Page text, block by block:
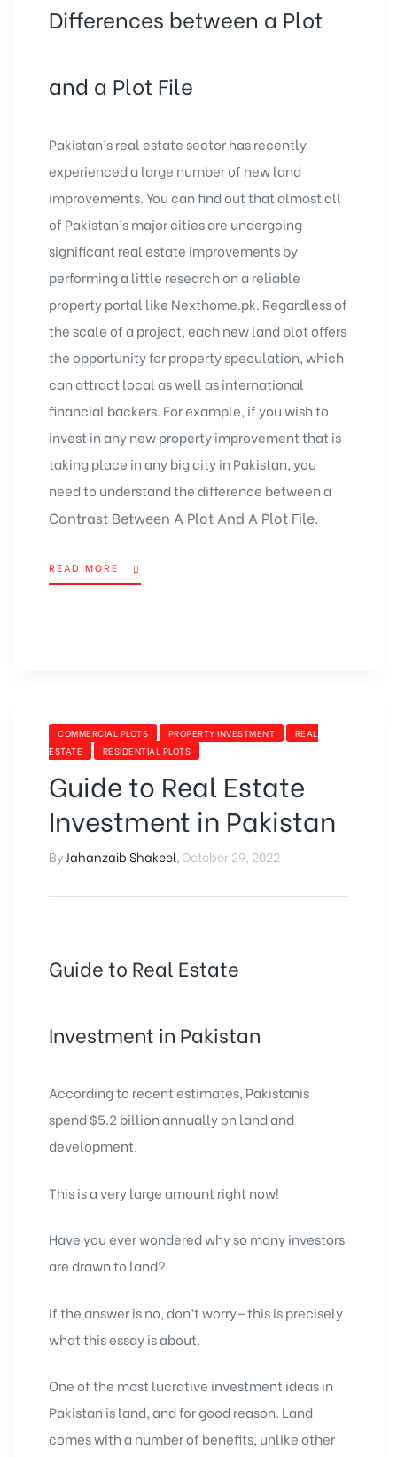
Differences between a Plot
and a Plot File
Pakistan’s real estate sector has recently
experienced a large number of new land
improvements. You can find out that almost all
of Pakistan’s major cities are undergoing
significant real estate improvements by
performing a little research on a reliable
property portal like Nexthome.pk. Regardless of
the scale of a project, each new land plot offers
the opportunity for property speculation, which
can attract local as well as international
financial backers. For example, if you wish to
invest in any new property improvement that is
taking place in any big city in Pakistan, you
need to understand the difference between a
Contrast Between A Plot And A Plot File.
READ MORE
COMMERCIAL PLOTS PROPERTY INVESTMENT
REAL
ESTATE
RESIDENTIAL PLOTS
Guide to Real Estate
Investment in Pakistan
ByJahanzaib Shakeel,October 29, 2022
Guide to Real Estate
Investment in Pakistan
According to recent estimates, Pakistanis
spend $5.2 billion annually on land and
development.
This is a very large amount right now!
Have you ever wondered why so many investors
are drawn to land?
If the answer is no, don’t worry—this is precisely
what this essay is about.
One of the most lucrative investment ideas in
Pakistanis land, and for good reason. Land
comes with a number of benefits, unlike other